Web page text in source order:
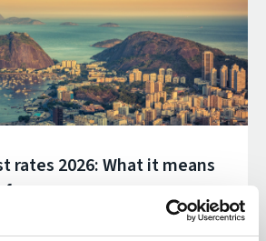
rates 2026: What it means